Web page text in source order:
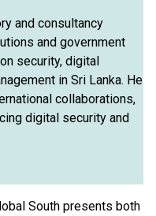
and consultancy
and government
security, digital
in Sri Lanka. He
collaborations,
digital security and
South presents both